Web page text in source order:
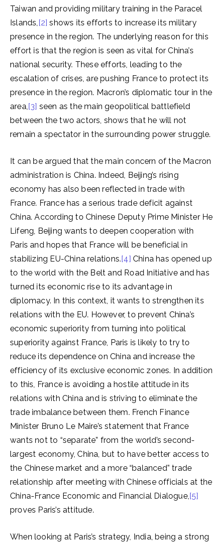
Taiwan and providing military training in the Paracel
Islands,[2] shows its efforts to increase its military
presence in the region. The underlying reason for this
effort is that the region is seen as vital for China’s
national security. These efforts, leading to the
escalation of crises, are pushing France to protect its
presence in the region. Macron’s diplomatic tour in the
area,[3] seen as the main geopolitical battlefield
between the two actors, shows that he will not
remain a spectator in the surrounding power struggle.
It can be argued that the main concern of the Macron
administration is China. Indeed, Beijing’s rising
economy has also been reflected in trade with
France. France has a serious trade deficit against
China. According to Chinese Deputy Prime Minister He
Lifeng, Beijing wants to deepen cooperation with
Paris and hopes that France will be beneficial in
stabilizing EU-China relations.[4] China has opened up
to the world with the Belt and Road Initiative and has
turned its economic rise to its advantage in
diplomacy. In this context, it wants to strengthen its
relations with the EU. However, to prevent China’s
economic superiority from turning into political
superiority against France, Paris is likely to try to
reduce its dependence on China and increase the
efficiency of its exclusive economic zones. In addition
to this, France is avoiding a hostile attitude in its
relations with China and is striving to eliminate the
trade imbalance between them. French Finance
Minister Bruno Le Maire’s statement that France
wants not to “separate” from the world’s second-
largest economy, China, but to have better access to
the Chinese market and a more “balanced” trade
relationship after meeting with Chinese officials at the
China-France Economic and Financial Dialogue,[5]
proves Paris’s attitude.
When looking at Paris’s strategy, India, being a strong